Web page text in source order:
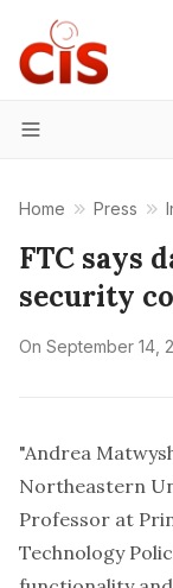
Menu
Home Press
FTC says
security
On September 14,
"Andrea
Northeastern
Professor at
Technology